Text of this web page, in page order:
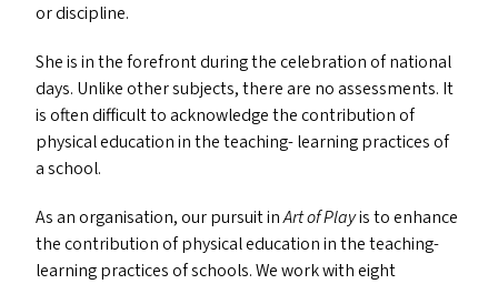
or discipline.
She is in the forefront during the celebration of national
days. Unlike other subjects, there are no assessments. It
is often difficult to acknowledge the contribution of
physical education in the teaching- learning practices of
a school.
As an organisation, our pursuit inArt of Playis to enhance
the contribution of physical education in the teaching-
learning practices of schools. We work with eight